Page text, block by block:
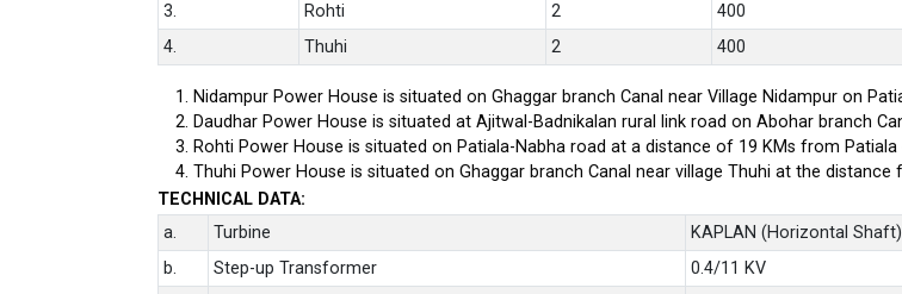
3.
Rohti 2 400
4.
Thuhi 2 400
Nidampur Power House is situated on Ghaggar branch Canal near Village Nidampur on
Daudhar Power House is situated at Ajitwal-Badnikalan rural link road on Abohar branch
Rohti Power House is situated on Patiala-Nabha road at a distance of 19 KMs from Patiala
Thuhi Power House is situated on Ghaggar branch Canal near village Thuhi at the
TECHNICAL DATA:
a.
Turbine
KAPLAN (Horizontal Shaft)
b.
Step-up Transformer 0.4/11 KV